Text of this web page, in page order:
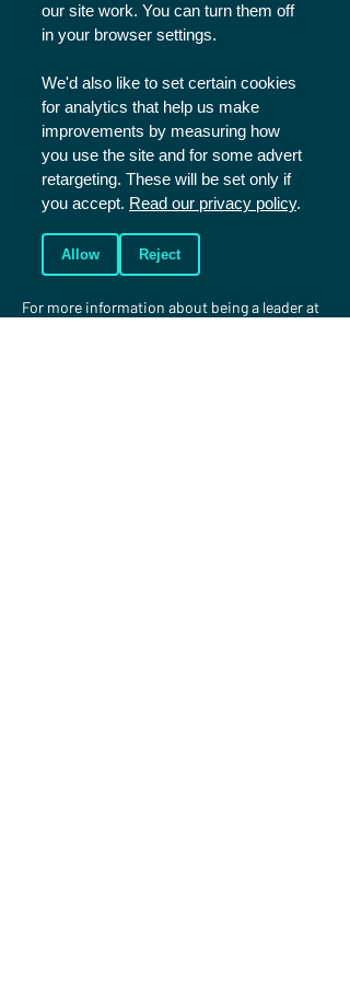
our site work. You can turn them off
in your browser settings.
We'd also like to set certain cookies
for analytics that help us make
improvements by measuring how
you use the site and for some advert
retargeting. These will be set only if
you accept. Read our privacy policy.
Allow Reject
sportsplus@christiansinsport.org.uk
FAQs
Please click here to read our FAQs and if you
have any further questions please contact us
using the details below.
Serving at Sports Plus
For more information about being a leader at